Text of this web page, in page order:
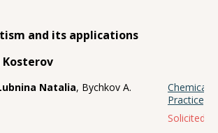
and its applications
Kosterov
Natalia, Bychkov A.
Chemical
Practice,
Solicited